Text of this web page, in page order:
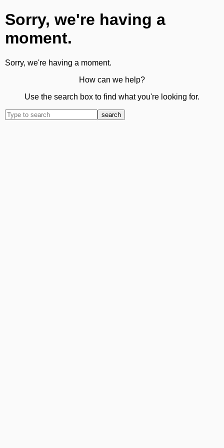
Sorry, we're having a
moment.
Sorry, we're having a moment.
How can we help?
Use the search box to find what you're looking for.
search